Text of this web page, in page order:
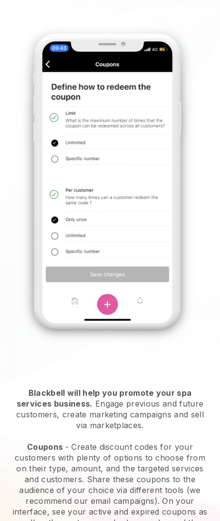
Blackbell will help you promote your spa
services business. Engage previous and future
customers, create marketing campaigns and sell
via marketplaces.
Coupons - Create discount codes for your
customers with plenty of options to choose from
on their type, amount, and the targeted services
and customers. Share these coupons to the
audience of your choice via different tools (we
recommend our email campaigns). On your
interface, see your active and expired coupons as